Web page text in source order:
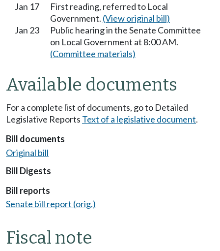
Jan 17
First reading, referred to Local
Government. (View original bill)
Jan 23
Public hearing in the Senate Committee
on Local Government at 8:00 AM.
(Committee materials)
Available documents
For a complete list of documents, go to Detailed
Legislative Reports Text of a legislative document.
Bill documents
Original bill
Bill Digests
Bill reports
Senate bill report (orig.)
Fiscal note